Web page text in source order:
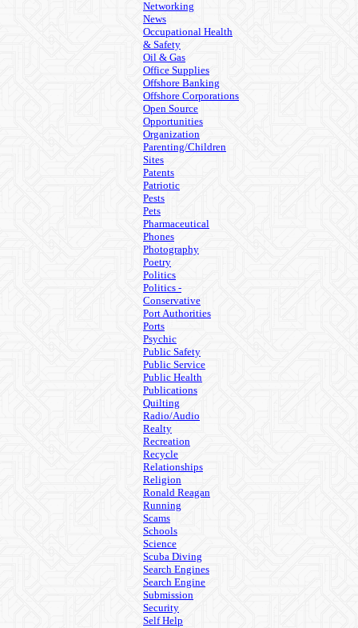
Networking
News
Occupational Health
& Safety
Oil & Gas
Office Supplies
Offshore Banking
Offshore Corporations
Open Source
Opportunities
Organization
Parenting/Children
Sites
Patents
Patriotic
Pests
Pets
Pharmaceutical
Phones
Photography
Poetry
Politics
Politics -
Conservative
Port Authorities
Ports
Psychic
Public Safety
Public Service
Public Health
Publications
Quilting
Radio/Audio
Realty
Recreation
Recycle
Relationships
Religion
Ronald Reagan
Running
Scams
Schools
Science
Scuba Diving
Search Engines
Search Engine
Submission
Security
Self Help